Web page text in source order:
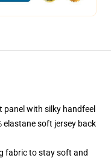
with silky handfeel
elastane soft jersey back
fabric to stay soft and